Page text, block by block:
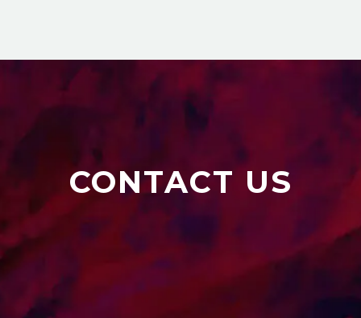
CONTACT US